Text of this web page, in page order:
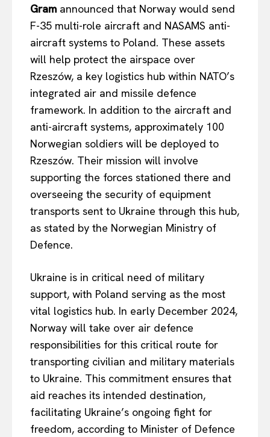
Gram announced that Norway would send
F-35 multi-role aircraft and NASAMS anti-
aircraft systems to Poland. These assets
will help protect the airspace over
Rzeszów, a key logistics hub within NATO’s
integrated air and missile defence
framework. In addition to the aircraft and
anti-aircraft systems, approximately 100
Norwegian soldiers will be deployed to
Rzeszów. Their mission will involve
supporting the forces stationed there and
overseeing the security of equipment
transports sent to Ukraine through this hub,
as stated by the Norwegian Ministry of
Defence.
Ukraine is in critical need of military
support, with Poland serving as the most
vital logistics hub. In early December 2024,
Norway will take over air defence
responsibilities for this critical route for
transporting civilian and military materials
to Ukraine. This commitment ensures that
aid reaches its intended destination,
facilitating Ukraine’s ongoing fight for
freedom, according to Minister of Defence